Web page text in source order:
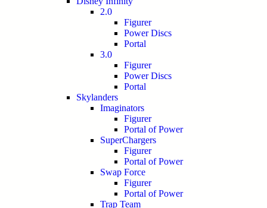
2.0
Figurer
Power Discs
Portal
3.0
Figurer
Power Discs
Portal
Skylanders
Imaginators
Figurer
Portal of Power
SuperChargers
Figurer
Portal of Power
Swap Force
Figurer
Portal of Power
Trap Team